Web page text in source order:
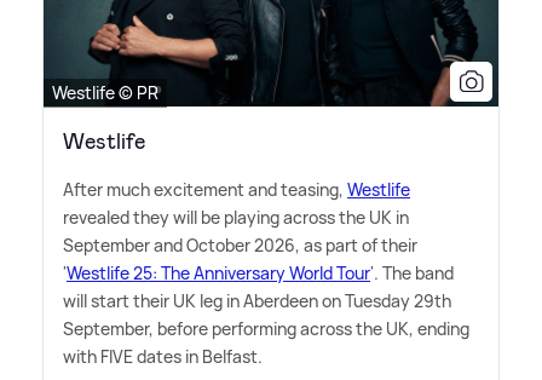
Westlife © PR
Westlife
After much excitement and teasing, Westlife
revealed they will be playing across the UK in
September and October 2026, as part of their
'Westlife 25: The Anniversary World Tour'. The band
will start their UK leg in Aberdeen on Tuesday 29th
September, before performing across the UK, ending
with FIVE dates in Belfast.